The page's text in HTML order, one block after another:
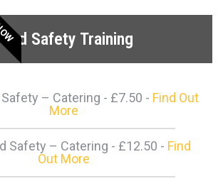
Safety Training
– Catering - £7.50 - Find Out
More
Safety – Catering - £12.50 - Find
Out More